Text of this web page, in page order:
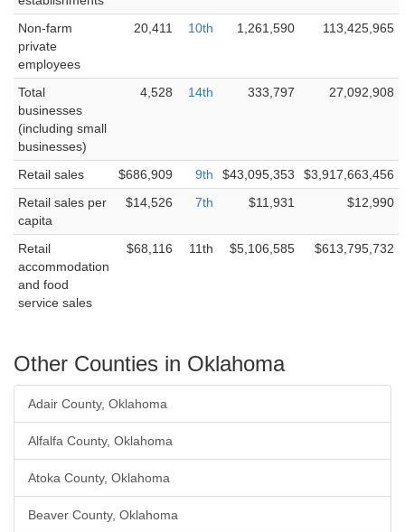
Non-farm
private
employees
20,411 10th 1,261,590 113,425,965
Total
businesses
(including small
businesses)
4,528 14th 333,797 27,092,908
Retail sales $686,909 9th $43,095,353
$3,917,663,456
Retail sales per
capita
$14,526 7th $11,931 $12,990
Retail
accommodation
and food
service sales
$68,116 11th $5,106,585 $613,795,732
Other Counties in Oklahoma
Adair County, Oklahoma
Alfalfa County, Oklahoma
Atoka County, Oklahoma
Beaver County, Oklahoma